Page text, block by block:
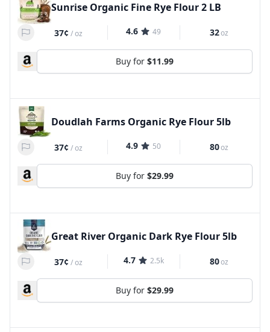
Sunrise Organic Fine Rye Flour 2 LB
37¢ /oz 4.6 49 32oz
Buy for $11.99
Doudlah Farms Organic Rye Flour 5lb
37¢ /oz 4.9 50 80oz
Buy for $29.99
Great River Organic Dark Rye Flour 5lb
37¢ /oz 4.7 2.5k 80oz
Buy for $29.99